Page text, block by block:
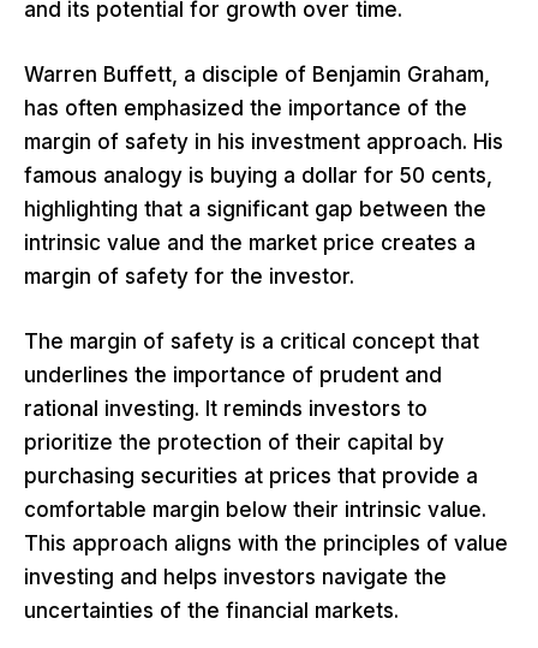
and its potential for growth over time.
Warren Buffett, a disciple of Benjamin Graham,
has often emphasized the importance of the
margin of safety in his investment approach. His
famous analogy is buying a dollar for 50 cents,
highlighting that a significant gap between the
intrinsic value and the market price creates a
margin of safety for the investor.
The margin of safety is a critical concept that
underlines the importance of prudent and
rational investing. It reminds investors to
prioritize the protection of their capital by
purchasing securities at prices that provide a
comfortable margin below their intrinsic value.
This approach aligns with the principles of value
investing and helps investors navigate the
uncertainties of the financial markets.